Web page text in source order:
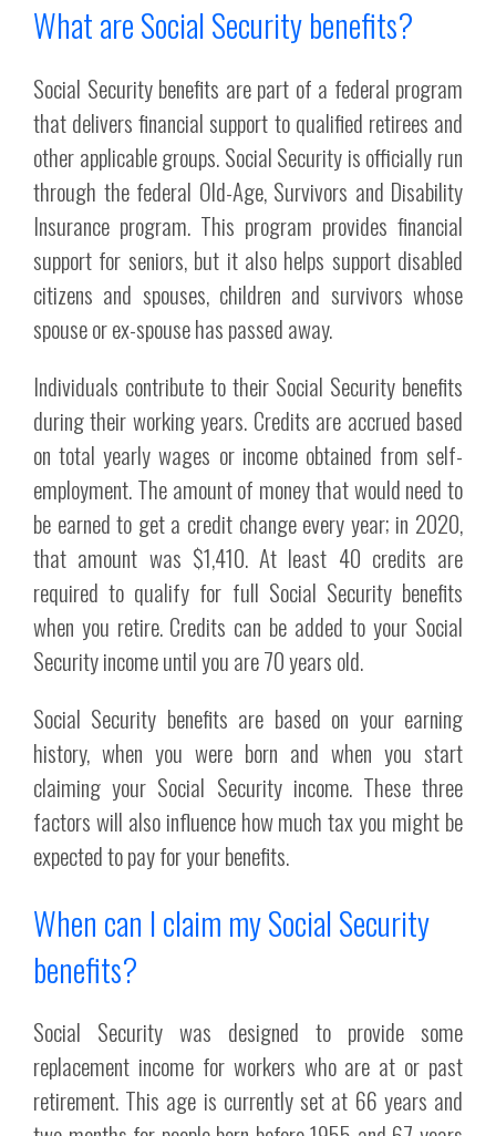
What are Social Security benefits?
Social Security benefits are part of a federal program
that delivers financial support to qualified retirees and
other applicable groups. Social Security is officially run
through the federal Old-Age, Survivors and Disability
Insurance program. This program provides financial
support for seniors, but it also helps support disabled
citizens and spouses, children and survivors whose
spouse or ex-spouse has passed away.
Individuals contribute to their Social Security benefits
during their working years. Credits are accrued based
on total yearly wages or income obtained from self-
employment. The amount of money that would need to
be earned to get a credit change every year; in 2020,
that amount was $1,410. At least 40 credits are
required to qualify for full Social Security benefits
when you retire. Credits can be added to your Social
Security income until you are 70 years old.
Social Security benefits are based on your earning
history, when you were born and when you start
claiming your Social Security income. These three
factors will also influence how much tax you might be
expected to pay for your benefits.
When can I claim my Social Security
benefits?
Social Security was designed to provide some
replacement income for workers who are at or past
retirement. This age is currently set at 66 years and